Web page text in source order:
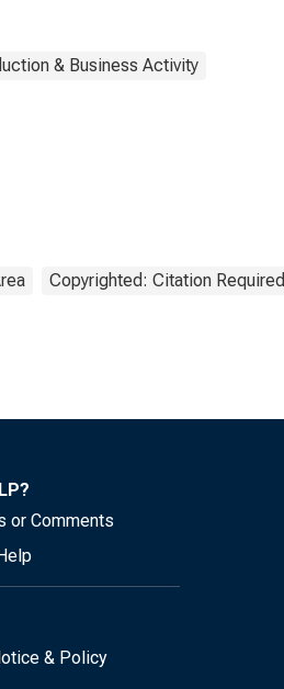
& Business Activity
Copyrighted: Citation Required
or Comments
& Policy